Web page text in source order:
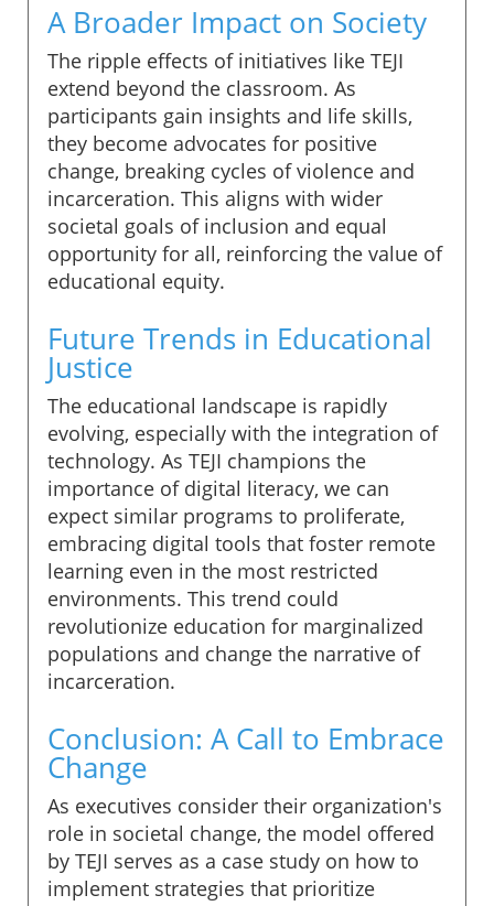
A Broader Impact on Society
The ripple effects of initiatives like TEJI
extend beyond the classroom. As
participants gain insights and life skills,
they become advocates for positive
change, breaking cycles of violence and
incarceration. This aligns with wider
societal goals of inclusion and equal
opportunity for all, reinforcing the value of
educational equity.
Future Trends in Educational
Justice
The educational landscape is rapidly
evolving, especially with the integration of
technology. As TEJI champions the
importance of digital literacy, we can
expect similar programs to proliferate,
embracing digital tools that foster remote
learning even in the most restricted
environments. This trend could
revolutionize education for marginalized
populations and change the narrative of
incarceration.
Conclusion: A Call to Embrace
Change
As executives consider their organization's
role in societal change, the model offered
by TEJI serves as a case study on how to
implement strategies that prioritize